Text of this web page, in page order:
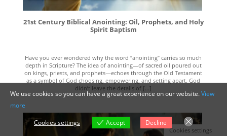
21st Century Biblical Anointing: Oil, Prophets, and Holy
Spirit Baptism
Have you ever wondered why the word “anointing” carries so much
depth in Scripture? The idea of anointing—of sacred oil poured out
on kings, priests, and prophets—echoes through the Old Testament
as a symbol of God choosing, empowering, and setting apart. God
didn’t leave the details of [...]
We use cookies so you can have a great experience on our website.View
more
Cookies settings
Accept Decline
Cookies settings